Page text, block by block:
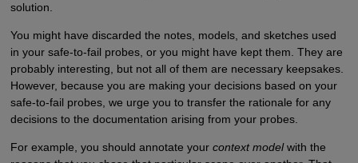
solution.
You might have discarded the notes, models, and sketches used
in your safe-to-fail probes, or you might have kept them. They are
probably interesting, but not all of them are necessary keepsakes.
However, because you are making your decisions based on your
safe-to-fail probes, we urge you to transfer the rationale for any
decisions to the documentation arising from your probes.
For example, you should annotate your context modelwith the